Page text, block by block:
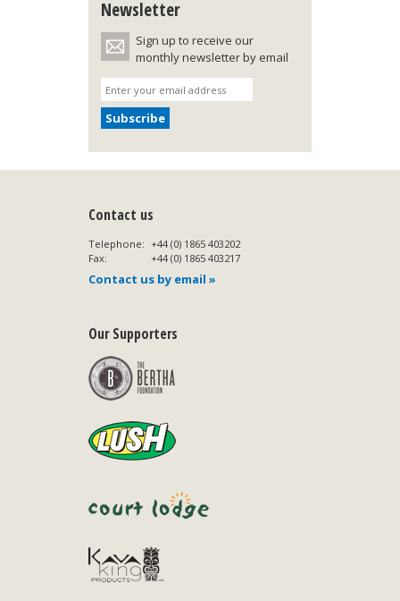
Newsletter
Sign up to receive our
monthly newsletter by email
Contact us
Telephone: +44 (0) 1865 403202
Fax:
+44 (0) 1865 403217
Contact us by email »
Our Supporters